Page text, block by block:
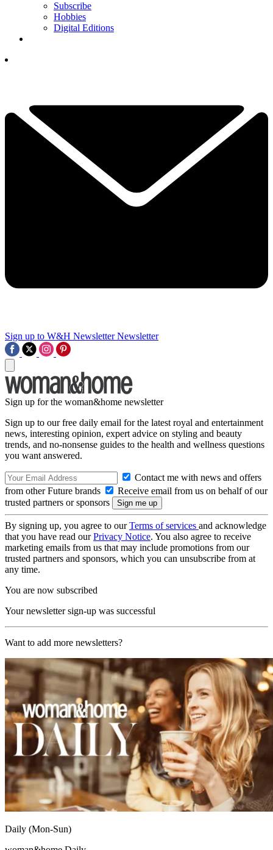
Subscribe
Hobbies
Digital Editions
Sign up to W&H Newsletter Newsletter
Sign up for the woman&home newsletter
Sign up to our free daily email for the latest royal and entertainment
news, interesting opinion, expert advice on styling and beauty
trends, and no-nonsense guides to the health and wellness questions
you want answered.
Contact me with news and offers
from other Future brands
Receive email from us on behalf of our
trusted partners or sponsors
By signing up, you agree to ourTerms of services and acknowledge
that you have read ourPrivacy Notice. You also agree to receive
marketing emails from us that may include promotions from our
trusted partners and sponsors, which you can unsubscribe from at
any time.
You are now subscribed
Your newsletter sign-up was successful
Want to add more newsletters?
Daily (Mon-Sun)